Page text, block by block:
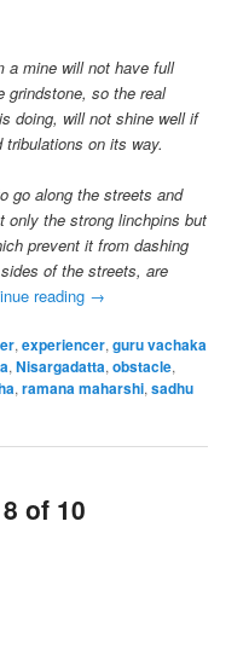
a mine will not have full
grindstone, so the real
doing, will not shine well if
on its way.
go along the streets and
only the strong linchpins but
prevent it from dashing
of the streets, are
reading →
,experiencer,guru vachaka
,Nisargadatta,obstacle,
,ramana maharshi,sadhu
of 10